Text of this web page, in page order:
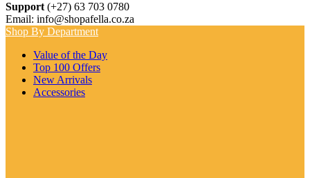
Support (+27) 63 703 0780
Email: info@shopafella.co.za
Shop By Department
Value of the Day
Top 100 Offers
New Arrivals
Accessories